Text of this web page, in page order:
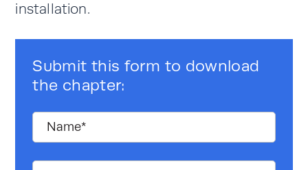
installation.
Submit this form to download
the chapter: